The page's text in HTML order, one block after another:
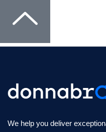
We help you deliver